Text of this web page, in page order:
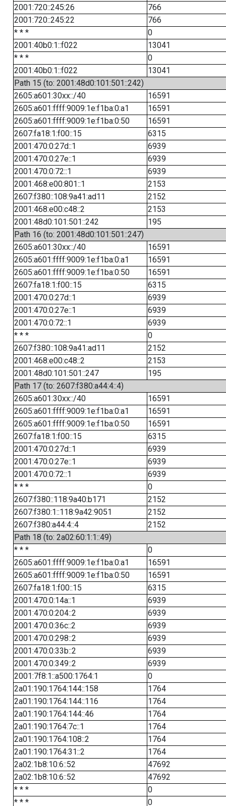
2001:720::245:26
766
2001:720::245:22
766
* * *
0
2001:40b0:1::f022
13041
* * *
0
2001:40b0:1::f022
13041
Path 15 (to: 2001:48d0:101:501::242)
2605:a601:30xx::/40
16591
2605:a601:ffff:9009:1e:f1ba:0:a1
16591
2605:a601:ffff:9009:1e:f1ba:0:50
16591
2607:fa18:1:f00::15
6315
2001:470:0:27d::1
6939
2001:470:0:27e::1
6939
2001:470:0:72::1
6939
2001:468:e00:801::1
2153
2607:f380::108:9a41:ad11
2152
2001:468:e00:c48::2
2153
2001:48d0:101:501::242
195
Path 16 (to: 2001:48d0:101:501::247)
2605:a601:30xx::/40
16591
2605:a601:ffff:9009:1e:f1ba:0:a1
16591
2605:a601:ffff:9009:1e:f1ba:0:50
16591
2607:fa18:1:f00::15
6315
2001:470:0:27d::1
6939
2001:470:0:27e::1
6939
2001:470:0:72::1
6939
* * *
0
2607:f380::108:9a41:ad11
2152
2001:468:e00:c48::2
2153
2001:48d0:101:501::247
195
Path 17 (to: 2607:f380:a44:4::4)
2605:a601:30xx::/40
16591
2605:a601:ffff:9009:1e:f1ba:0:a1
16591
2605:a601:ffff:9009:1e:f1ba:0:50
16591
2607:fa18:1:f00::15
6315
2001:470:0:27d::1
6939
2001:470:0:27e::1
6939
2001:470:0:72::1
6939
* * *
0
2607:f380::118:9a40:b171
2152
2607:f380:1::118:9a42:9051
2152
2607:f380:a44:4::4
2152
Path 18 (to: 2a02:60:1:1::49)
* * *
0
2605:a601:ffff:9009:1e:f1ba:0:a1
16591
2605:a601:ffff:9009:1e:f1ba:0:50
16591
2607:fa18:1:f00::15
6315
2001:470:0:14a::1
6939
2001:470:0:204::2
6939
2001:470:0:36c::2
6939
2001:470:0:298::2
6939
2001:470:0:33b::2
6939
2001:470:0:349::2
6939
2001:7f8:1::a500:1764:1
0
2a01:190:1764:144::158
1764
2a01:190:1764:144::116
1764
2a01:190:1764:144::46
1764
2a01:190:1764:7c::1
1764
2a01:190:1764:108::2
1764
2a01:190:1764:31::2
1764
2a02:1b8:10:6::52
47692
2a02:1b8:10:6::52
47692
* * *
0
* * *
0